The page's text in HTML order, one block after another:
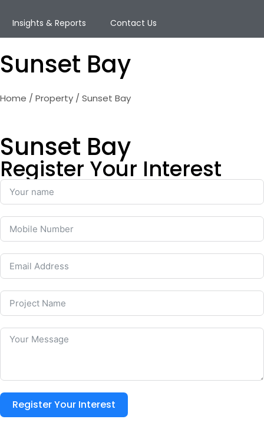
Insights & Reports Contact Us
Sunset Bay
Home / Property / Sunset Bay
Sunset Bay
Register Your Interest
Register Your Interest